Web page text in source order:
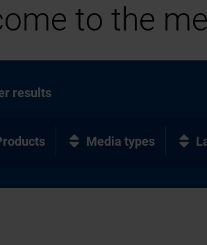
to the
results
Media types